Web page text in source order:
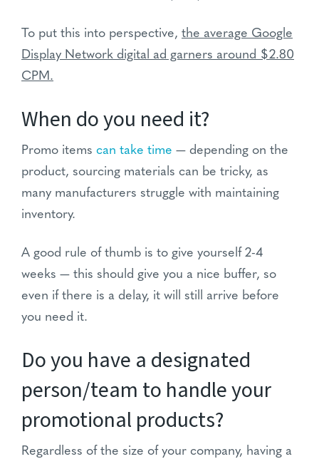
To put this into perspective, the average Google
Display Network digital ad garners around $2.80
CPM.
When do you need it?
Promo items can take time — depending on the
product, sourcing materials can be tricky, as
many manufacturers struggle with maintaining
inventory.
A good rule of thumb is to give yourself 2-4
weeks — this should give you a nice buffer, so
even if there is a delay, it will still arrive before
you need it.
Do you have a designated
person/team to handle your
promotional products?
Regardless of the size of your company, having a